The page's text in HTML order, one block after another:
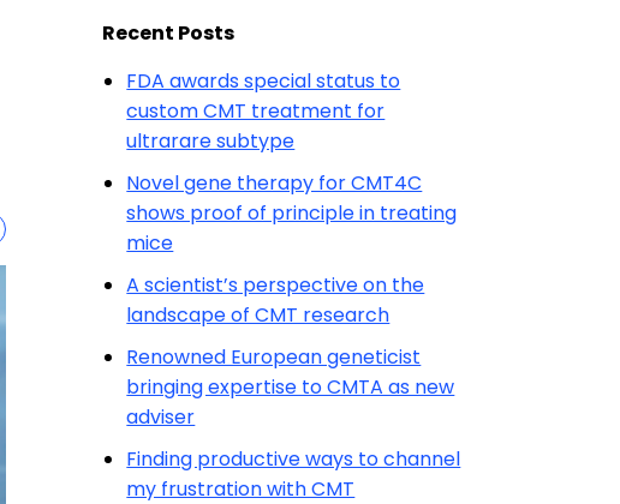
Recent Posts
FDA awards special status to
custom CMT treatment for
ultrarare subtype
Novel gene therapy for CMT4C
shows proof of principle in treating
mice
A scientist’s perspective on the
landscape of CMT research
Renowned European geneticist
bringing expertise to CMTA as new
adviser
Finding productive ways to channel
my frustration with CMT